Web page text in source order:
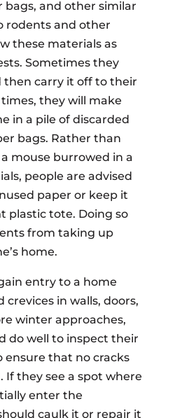
bags, and other similar
rodents and other
these materials as
Sometimes they
then carry it off to their
they will make
in a pile of discarded
bags. Rather than
mouse burrowed in a
people are advised
paper or keep it
plastic tote. Doing so
from taking up
home.
entry to a home
in walls, doors,
winter approaches,
do well to inspect their
ensure that no cracks
If they see a spot where
enter the
caulk it or repair it